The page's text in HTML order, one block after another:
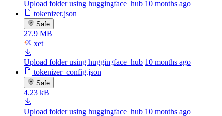
Upload folder using huggingface_hub 10 months ago
tokenizer.json
Safe
27.9 MB
xet
Upload folder using huggingface_hub 10 months ago
tokenizer_config.json
Safe
4.23 kB
Upload folder using huggingface_hub 10 months ago